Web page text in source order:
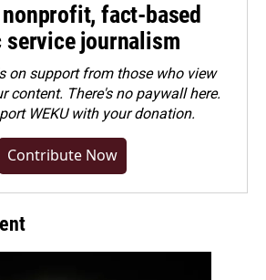
fact-based
service journalism
on support from those who view
content. There's no paywall here.
WEKU with your donation.
Contribute Now